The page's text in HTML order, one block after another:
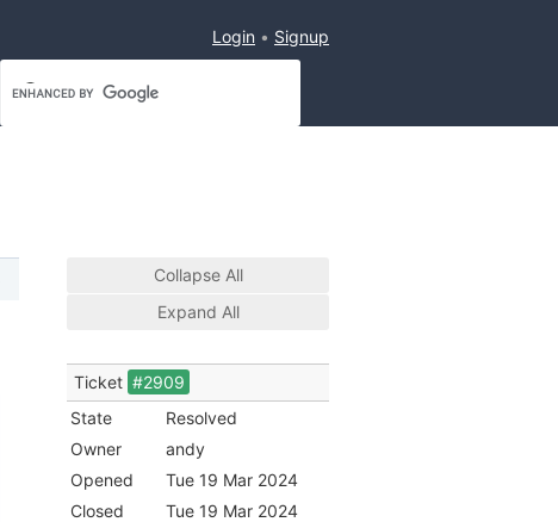
Login Signup
Collapse All
Expand All
Ticket #2909
State
Resolved
Owner
andy
Opened
Tue 19 Mar 2024
Closed
Tue 19 Mar 2024